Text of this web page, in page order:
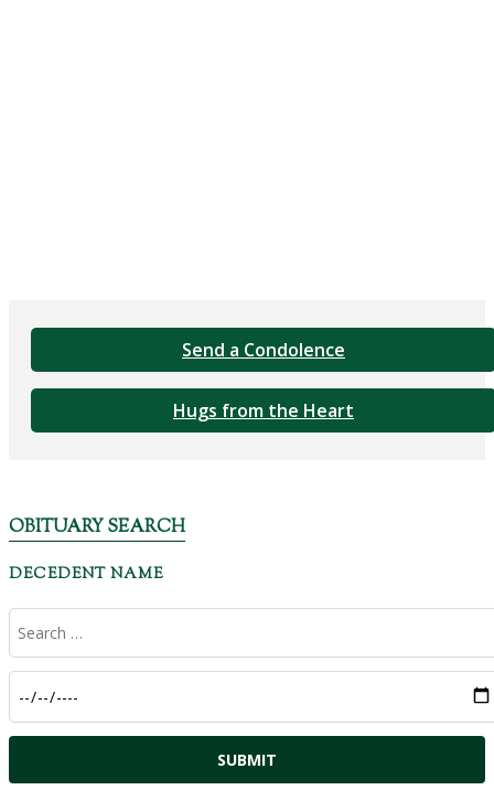
Send a Condolence
Hugs from the Heart
OBITUARY SEARCH
DECEDENT NAME